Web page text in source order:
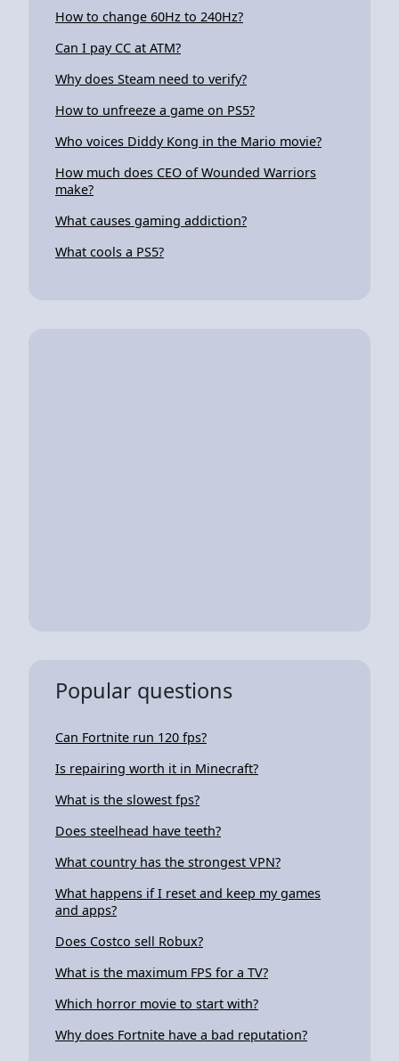
How to change 60Hz to 240Hz?
Can I pay CC at ATM?
Why does Steam need to verify?
How to unfreeze a game on PS5?
Who voices Diddy Kong in the Mario movie?
How much does CEO of Wounded Warriors
make?
What causes gaming addiction?
What cools a PS5?
Popular questions
Can Fortnite run 120 fps?
Is repairing worth it in Minecraft?
What is the slowest fps?
Does steelhead have teeth?
What country has the strongest VPN?
What happens if I reset and keep my games
and apps?
Does Costco sell Robux?
What is the maximum FPS for a TV?
Which horror movie to start with?
Why does Fortnite have a bad reputation?